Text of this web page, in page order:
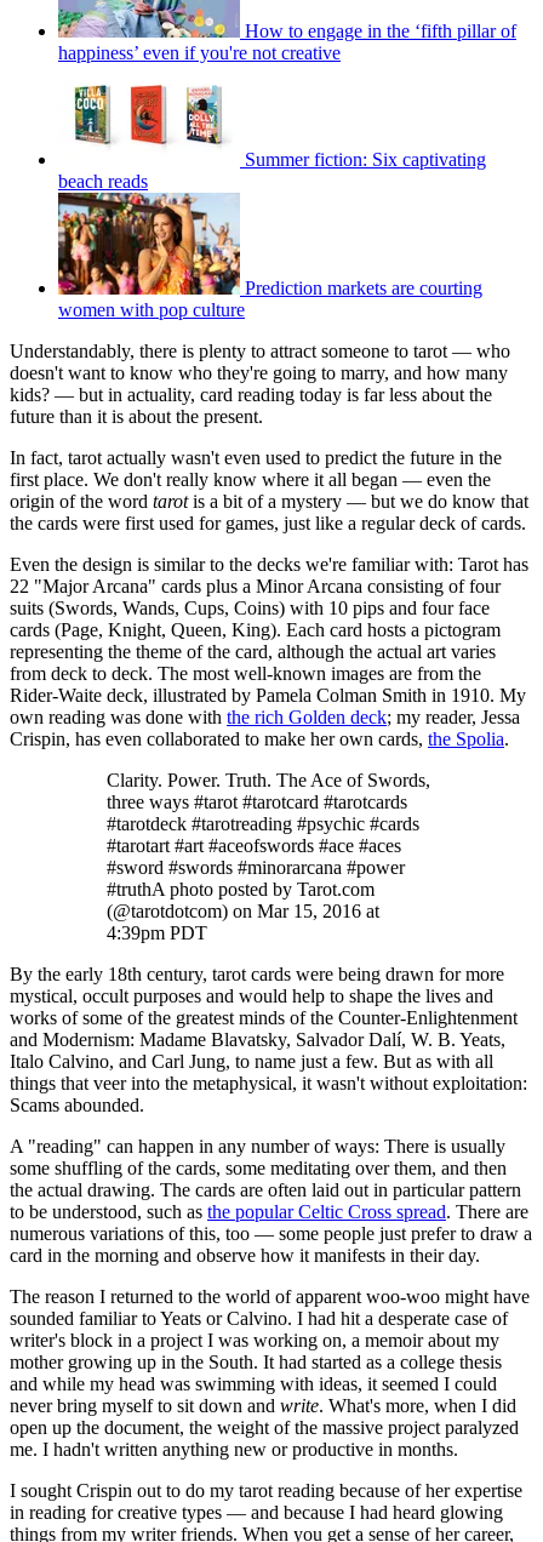
How to engage in the ‘fifth pillar of
happiness’ even if you're not creative
Summer fiction: Six captivating
beach reads
Prediction markets are courting
women with pop culture
Understandably, there is plenty to attract someone to tarot — who
doesn't want to know who they're going to marry, and how many
kids? — but in actuality, card reading today is far less about the
future than it is about the present.
In fact, tarot actually wasn't even used to predict the future in the
first place. We don't really know where it all began — even the
origin of the word tarotis a bit of a mystery — but we do know that
the cards were first used for games, just like a regular deck of cards.
Even the design is similar to the decks we're familiar with: Tarot has
22 "Major Arcana" cards plus a Minor Arcana consisting of four
suits (Swords, Wands, Cups, Coins) with 10 pips and four face
cards (Page, Knight, Queen, King). Each card hosts a pictogram
representing the theme of the card, although the actual art varies
from deck to deck. The most well-known images are from the
Rider-Waite deck, illustrated by Pamela Colman Smith in 1910. My
own reading was done with the rich Golden deck; my reader, Jessa
Crispin, has even collaborated to make her own cards, the Spolia.
Clarity. Power. Truth. The Ace of Swords,
three ways #tarot #tarotcard #tarotcards
#tarotdeck #tarotreading #psychic #cards
#tarotart #art #aceofswords #ace #aces
#sword #swords #minorarcana #power
#truthA photo posted by Tarot.com
(@tarotdotcom) on Mar 15, 2016 at
4:39pm PDT
By the early 18th century, tarot cards were being drawn for more
mystical, occult purposes and would help to shape the lives and
works of some of the greatest minds of the Counter-Enlightenment
and Modernism: Madame Blavatsky, Salvador Dalí, W. B. Yeats,
Italo Calvino, and Carl Jung, to name just a few. But as with all
things that veer into the metaphysical, it wasn't without exploitation:
Scams abounded.
A "reading" can happen in any number of ways: There is usually
some shuffling of the cards, some meditating over them, and then
the actual drawing. The cards are often laid out in particular pattern
to be understood, such as the popular Celtic Cross spread. There are
numerous variations of this, too — some people just prefer to draw a
card in the morning and observe how it manifests in their day.
The reason I returned to the world of apparent woo-woo might have
sounded familiar to Yeats or Calvino. I had hit a desperate case of
writer's block in a project I was working on, a memoir about my
mother growing up in the South. It had started as a college thesis
and while my head was swimming with ideas, it seemed I could
never bring myself to sit down and write. What's more, when I did
open up the document, the weight of the massive project paralyzed
me. I hadn't written anything new or productive in months.
I sought Crispin out to do my tarot reading because of her expertise
in reading for creative types — and because I had heard glowing
things from my writer friends. When you get a sense of her career,